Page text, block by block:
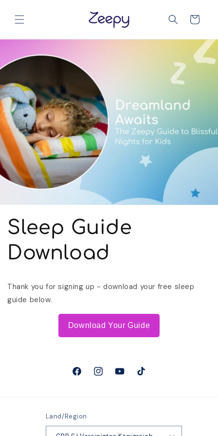
Inhalt
Warenkorb
Sleep Guide
Download
Thank you for signing up - download your free sleep
guide below.
Download Your Guide
FacebookInstagramYouTubeTikTok
Land/Region